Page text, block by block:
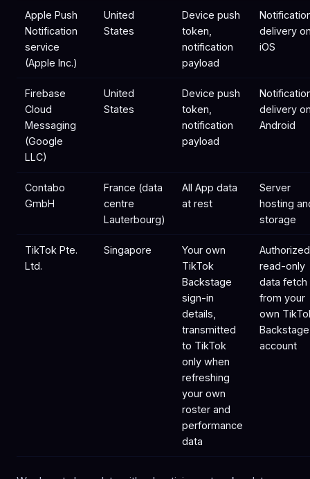
Apple Push
Notification
service
(Apple Inc.)
United
States
Device push
token,
notification
payload
delivery
iOS
Firebase
Cloud
Messaging
(Google
LLC)
United
States
Device push
token,
notification
payload
delivery
Android
Contabo
GmbH
France (data
centre
Lauterbourg)
All App data
at rest
Server
hosting
storage
TikTok Pte.
Ltd.
Singapore
Your own
TikTok
Backstage
sign-in
details,
transmitted
to TikTok
only when
refreshing
your own
roster and
performance
data
Authorized
read-only
data fetch
from your
own
Backstage
account